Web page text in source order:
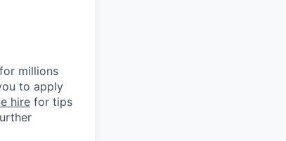
millions
to apply
hire for tips